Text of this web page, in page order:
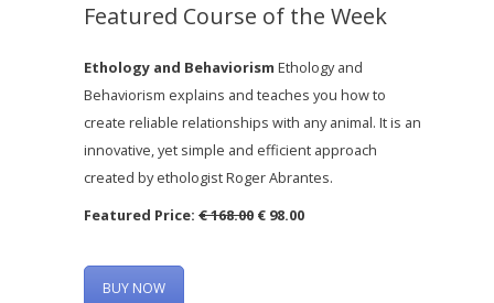
Featured Course of the Week
Ethology and Behaviorism Ethology and
Behaviorism explains and teaches you how to
create reliable relationships with any animal. It is an
innovative, yet simple and efficient approach
created by ethologist Roger Abrantes.
Featured Price:€ 168.00 € 98.00
BUY NOW